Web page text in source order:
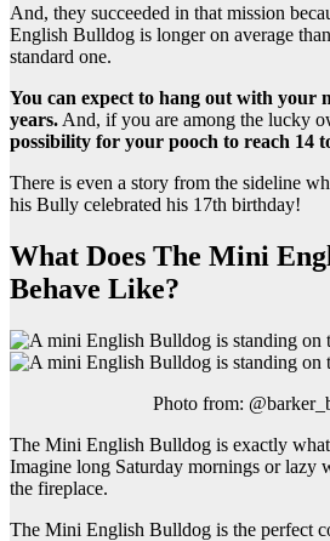
And, they succeeded in that mission
English Bulldog is longer on average
standard one.
You can expect to hang out with your
years. And, if you are among the lucky
possibility for your pooch to reach 14
There is even a story from the sideline
his Bully celebrated his 17th birthday!
What Does The Mini
Behave Like?
Photo from:
The Mini English Bulldog is exactly
Imagine long Saturday mornings or lazy
the fireplace.
The Mini English Bulldog is the perfect